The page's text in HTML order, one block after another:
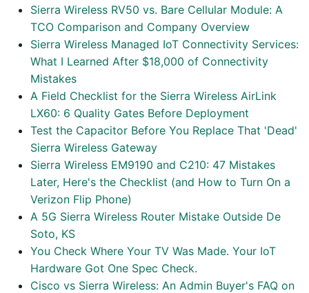
Sierra Wireless RV50 vs. Bare Cellular Module: A
TCO Comparison and Company Overview
Sierra Wireless Managed IoT Connectivity Services:
What I Learned After $18,000 of Connectivity
Mistakes
A Field Checklist for the Sierra Wireless AirLink
LX60: 6 Quality Gates Before Deployment
Test the Capacitor Before You Replace That 'Dead'
Sierra Wireless Gateway
Sierra Wireless EM9190 and C210: 47 Mistakes
Later, Here's the Checklist (and How to Turn On a
Verizon Flip Phone)
A 5G Sierra Wireless Router Mistake Outside De
Soto, KS
You Check Where Your TV Was Made. Your IoT
Hardware Got One Spec Check.
Cisco vs Sierra Wireless: An Admin Buyer's FAQ on